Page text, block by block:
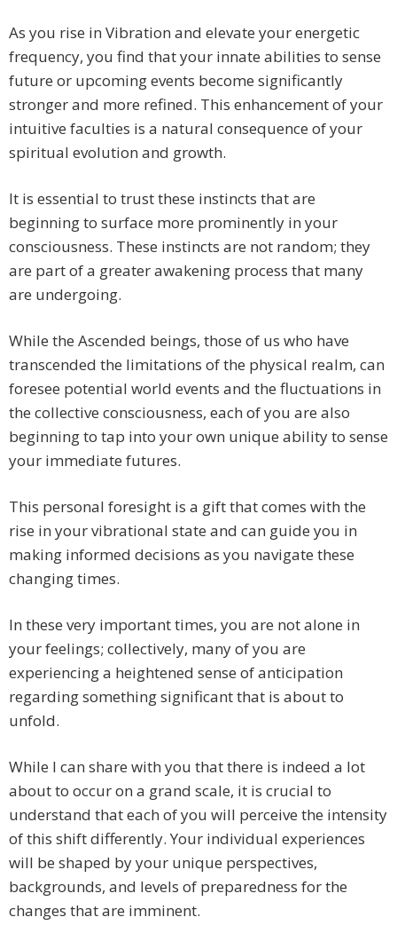
As you rise in Vibration and elevate your energetic
frequency, you find that your innate abilities to sense
future or upcoming events become significantly
stronger and more refined. This enhancement of your
intuitive faculties is a natural consequence of your
spiritual evolution and growth.
It is essential to trust these instincts that are
beginning to surface more prominently in your
consciousness. These instincts are not random; they
are part of a greater awakening process that many
are undergoing.
While the Ascended beings, those of us who have
transcended the limitations of the physical realm, can
foresee potential world events and the fluctuations in
the collective consciousness, each of you are also
beginning to tap into your own unique ability to sense
your immediate futures.
This personal foresight is a gift that comes with the
rise in your vibrational state and can guide you in
making informed decisions as you navigate these
changing times.
In these very important times, you are not alone in
your feelings; collectively, many of you are
experiencing a heightened sense of anticipation
regarding something significant that is about to
unfold.
While I can share with you that there is indeed a lot
about to occur on a grand scale, it is crucial to
understand that each of you will perceive the intensity
of this shift differently. Your individual experiences
will be shaped by your unique perspectives,
backgrounds, and levels of preparedness for the
changes that are imminent.